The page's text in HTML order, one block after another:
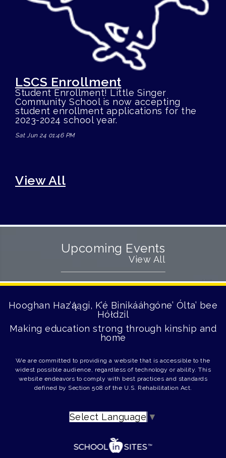
LSCS Enrollment
Student Enrollment! Little Singer
Community School is now accepting
student enrollment applications for the
2023-2024 school year.
Sat Jun 24 01:46 PM
View All
Upcoming Events
View All
Hooghan Haz’ą́ągi, K’é Binikááhgóne’ Ólta’ bee
Hółdzil
Making education strong through kinship and
home
We are committed to providing a website that is accessible to the
widest possible audience, regardless of technology or ability. This
website endeavors to comply with best practices and standards
defined by Section 508 of the U.S. Rehabilitation Act.
Select Language ▼